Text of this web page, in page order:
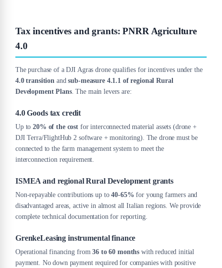
Tax incentives and grants: PNRR Agriculture
4.0
The purchase of a DJI Agras drone qualifies for incentives under the
4.0 transition andsub-measure 4.1.1 of regional Rural
Development Plans. The main levers are:
4.0 Goods tax credit
Up to20% of the cost for interconnected material assets (drone +
DJI Terra/FlightHub 2 software + monitoring). The drone must be
connected to the farm management system to meet the
interconnection requirement.
ISMEA and regional Rural Development grants
Non-repayable contributions up to40-65% for young farmers and
disadvantaged areas, active in almost all Italian regions. We provide
complete technical documentation for reporting.
GrenkeLeasing instrumental finance
Operational financing from36 to 60 months with reduced initial
payment. No down payment required for companies with positive